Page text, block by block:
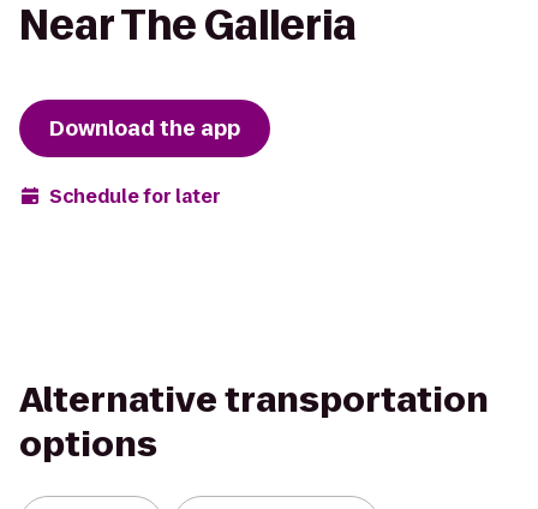
Near The Galleria
Download the app
Schedule for later
Alternative transportation
options